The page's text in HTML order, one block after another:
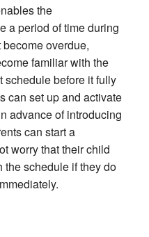
the
a period of time during
overdue,
familiar with the
schedule before it fully
can set up and activate
advance of introducing
can start a
worry that their child
schedule if they do